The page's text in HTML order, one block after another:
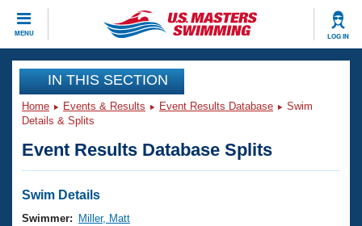
MENU LOG IN
CLOSE
Training
Workout Library
Articles And Videos
Swimming 101
Events
Virtual And Fitness Events
Club Finder
Workout Library
IN THIS SECTION
Home Events & Results Event Results Database
Swim
Details & Splits
Event Results Database Splits
Swim Details
Swimmer:
Miller, Matt